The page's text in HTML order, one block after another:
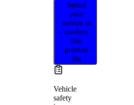
Select
your
vehicle to
confirm
this
product
fits
Vehicle
safety